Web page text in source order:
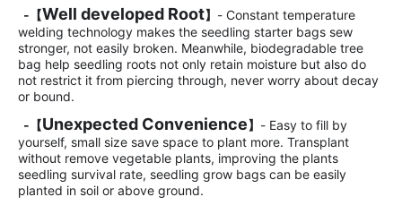
- 【Well developed Root】 - Constant temperature
welding technology makes the seedling starter bags sew
stronger, not easily broken. Meanwhile, biodegradable tree
bag help seedling roots not only retain moisture but also do
not restrict it from piercing through, never worry about decay
or bound.
- 【Unexpected Convenience】 - Easy to fill by
yourself, small size save space to plant more. Transplant
without remove vegetable plants, improving the plants
seedling survival rate, seedling grow bags can be easily
planted in soil or above ground.